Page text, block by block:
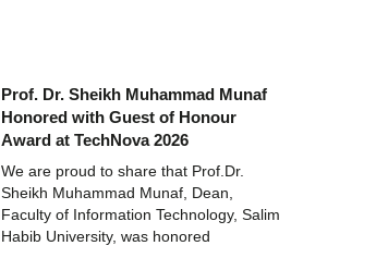
Prof. Dr. Sheikh Muhammad Munaf
Honored with Guest of Honour
Award at TechNova 2026
We are proud to share that Prof.Dr.
Sheikh Muhammad Munaf, Dean,
Faculty of Information Technology, Salim
Habib University, was honored